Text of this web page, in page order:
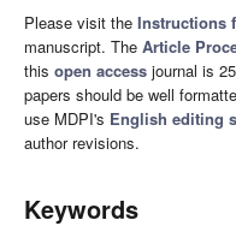
Please visit the Instructions
manuscript. The Article
this open access journal is
papers should be well
use MDPI's English editing
author revisions.
Keywords